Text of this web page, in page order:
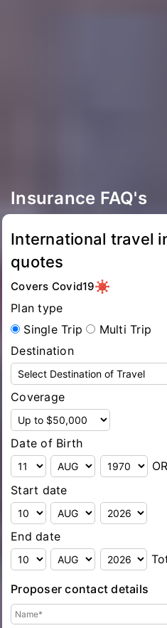
Insurance FAQ's
International travel
quotes
Covers Covid19
Plan type
Single Trip
Multi Trip
Destination
Coverage
Date of Birth
Start date
End date
Proposer contact details